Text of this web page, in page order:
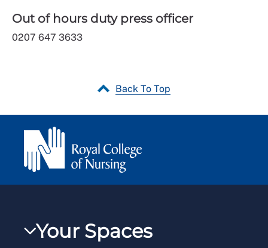
Out of hours duty press officer
0207 647 3633
Back To Top
Your Spaces